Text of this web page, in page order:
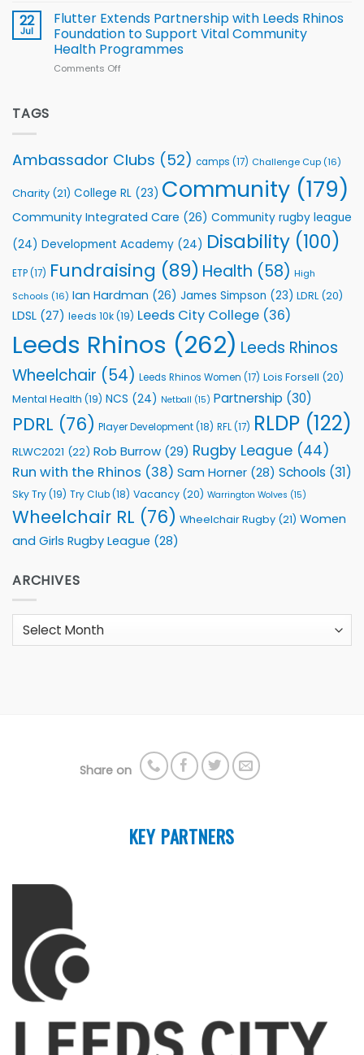
v
South
2026
Series
22
Jul
Flutter Extends Partnership with Leeds Rhinos
Foundation to Support Vital Community
Health Programmes
Comments Off
Foundation
Support
Community
Programmes
TAGS
Ambassador Clubs (52) camps (17) Challenge Cup (16)
Charity (21) College RL (23) Community (179)
Community Integrated Care (26) Community rugby league
(24) Development Academy (24) Disability (100)
ETP(17) Fundraising (89) Health (58) High
Schools (16) Ian Hardman (26) James Simpson (23) LDRL (20)
LDSL (27) leeds 10k(19) Leeds City College (36)
Leeds Rhinos (262) Leeds Rhinos
Wheelchair (54) Leeds Rhinos Women (17) Lois Forsell (20)
Mental Health (19) NCS (24) Netball (15) Partnership (30)
PDRL (76) Player Development(18) RFL(17) RLDP (122)
RLWC2021 (22) Rob Burrow (29) Rugby League (44)
Run with the Rhinos (38) Sam Horner (28) Schools (31)
Sky Try(19) Try Club(18) Vacancy (20) Warrington Wolves (15)
Wheelchair RL (76) Wheelchair Rugby (21) Women
and Girls Rugby League (28)
ARCHIVES
Archives
Share on
KEY PARTNERS